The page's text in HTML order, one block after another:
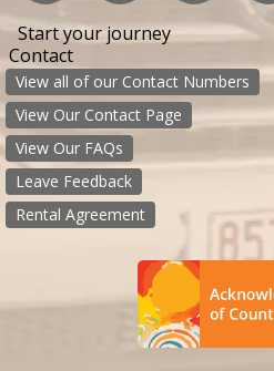
Start your journey
Contact
View all of our Contact Numbers
View Our Contact Page
View Our FAQs
Leave Feedback
Rental Agreement